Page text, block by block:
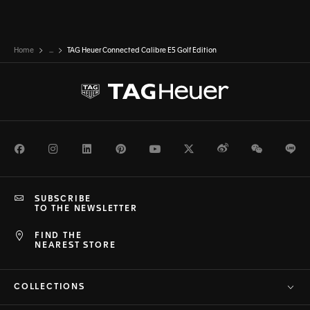
Home ... TAG Heuer Connected Calibre E5 Golf Edition
FacebookInstagramLinkedInPinterestYoutubeTwitterWeiboWeChat
FIND THE
NEAREST STORE
SUBSCRIBE
TO THE NEWSLETTER
COLLECTIONS